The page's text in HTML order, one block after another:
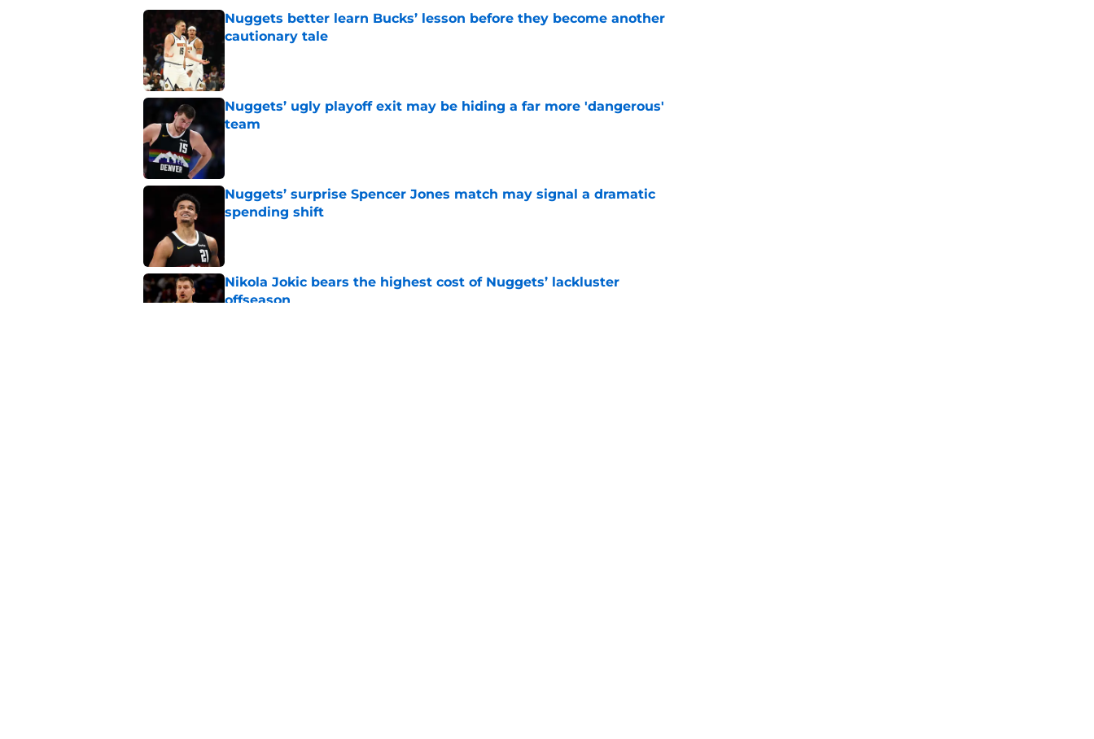
Nuggets better learn Bucks’ lesson before they become another
cautionary tale
Nuggets’ ugly playoff exit may be hiding a far more 'dangerous'
team
Published by on Invalid Date
Nuggets’ surprise Spencer Jones match may signal a dramatic
spending shift
Nikola Jokic bears the highest cost of Nuggets’ lackluster
offseason